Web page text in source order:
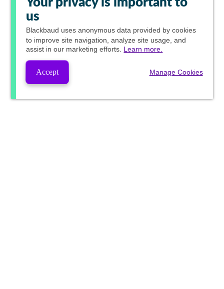
us
Blackbaud uses anonymous data provided by cookies
to improve site navigation, analyze site usage, and
assist in our marketing efforts. Learn more.
Accept Manage Cookies